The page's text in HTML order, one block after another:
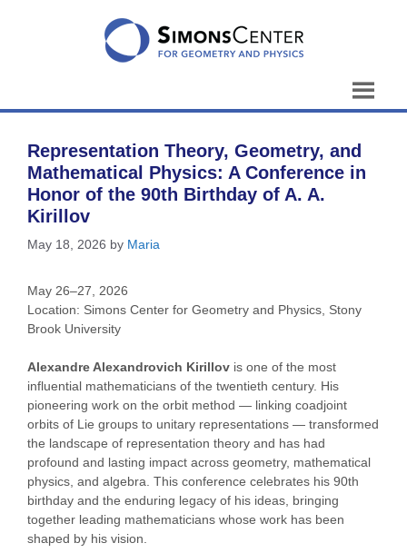
Representation Theory, Geometry, and
Mathematical Physics: A Conference in
Honor of the 90th Birthday of A. A.
Kirillov
May 18, 2026 by Maria
May 26–27, 2026
Location: Simons Center for Geometry and Physics, Stony
Brook University
Alexandre Alexandrovich Kirillov is one of the most
influential mathematicians of the twentieth century. His
pioneering work on the orbit method — linking coadjoint
orbits of Lie groups to unitary representations — transformed
the landscape of representation theory and has had
profound and lasting impact across geometry, mathematical
physics, and algebra. This conference celebrates his 90th
birthday and the enduring legacy of his ideas, bringing
together leading mathematicians whose work has been
shaped by his vision.